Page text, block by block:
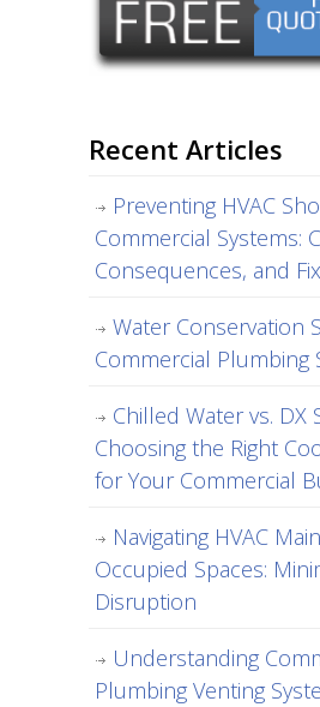
Recent Articles
Preventing HVAC
Commercial Systems:
Consequences, and
Water Conservation
Commercial Plumbing
Chilled Water vs. DX
Choosing the Right
for Your Commercial
Navigating HVAC
Occupied Spaces:
Disruption
Understanding
Plumbing Venting